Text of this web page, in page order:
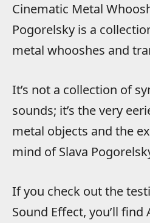
Cinematic Metal
Pogorelsky is a
metal whooshes and
It’s not a collection of
sounds; it’s the very
metal objects and the
mind of Slava
If you check out the
Sound Effect, you’ll find